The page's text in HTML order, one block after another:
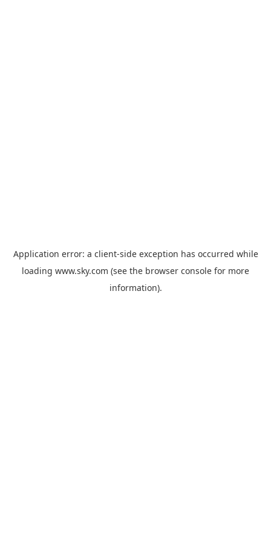
Application error: a client-side exception has occurred while
loading www.sky.com (see the browser console for more
information).